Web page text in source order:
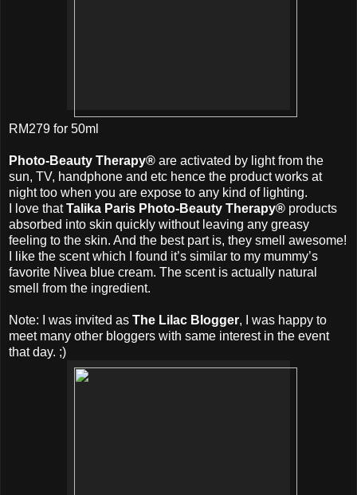
RM279 for 50ml
Photo-Beauty Therapy® are activated by light from the
sun, TV, handphone and etc hence the product works at
night too when you are expose to any kind of lighting.
I love thatTalika Paris Photo-Beauty Therapy® products
absorbed into skin quickly without leaving any greasy
feeling to the skin. And the best part is, they smell awesome!
I like the scent which I found it’s similar to my mummy’s
favorite Nivea blue cream. The scent is actually natural
smell from the ingredient.
Note: I was invited as The Lilac Blogger, I was happy to
meet many other bloggers with same interest in the event
that day. ;)